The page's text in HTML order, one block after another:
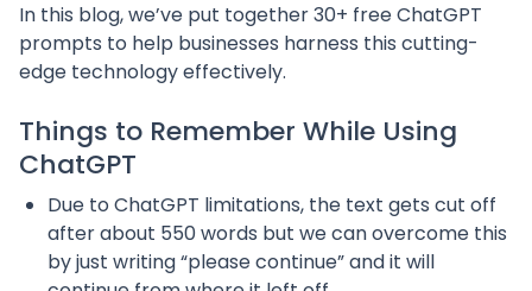
In this blog, we’ve put together 30+ free ChatGPT
prompts to help businesses harness this cutting-
edge technology effectively.
Things to Remember While Using
ChatGPT
Due to ChatGPT limitations, the text gets cut off
after about 550 words but we can overcome this
by just writing “please continue” and it will